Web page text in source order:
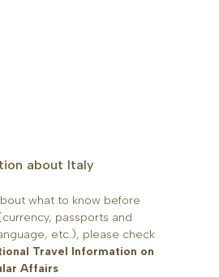
about Italy
what to know before
passports and
etc.), please check
Travel Information on
Affairs